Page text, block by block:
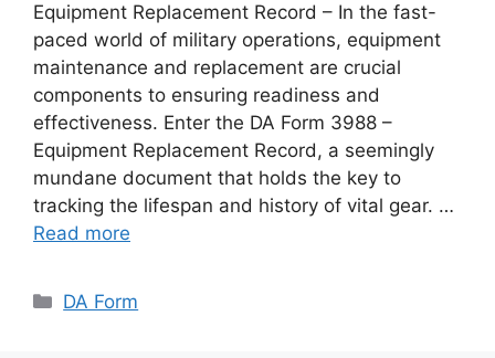
Equipment Replacement Record – In the fast-
paced world of military operations, equipment
maintenance and replacement are crucial
components to ensuring readiness and
effectiveness. Enter the DA Form 3988 –
Equipment Replacement Record, a seemingly
mundane document that holds the key to
tracking the lifespan and history of vital gear. …
Read more
Categories
DA Form